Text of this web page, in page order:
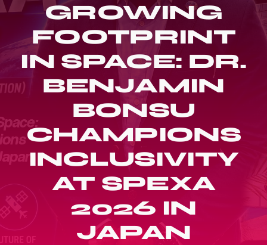
GROWING
FOOTPRINT
IN SPACE: DR.
BENJAMIN
BONSU
CHAMPIONS
INCLUSIVITY
AT SPEXA
2026 IN
JAPAN